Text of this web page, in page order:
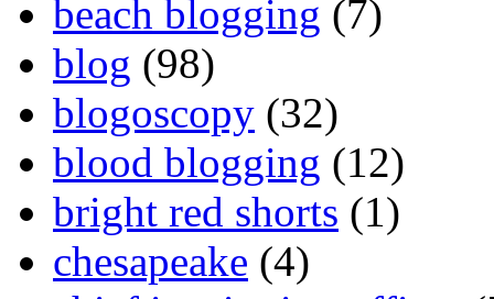
beach blogging (7)
blog (98)
blogoscopy (32)
blood blogging (12)
bright red shorts (1)
chesapeake (4)